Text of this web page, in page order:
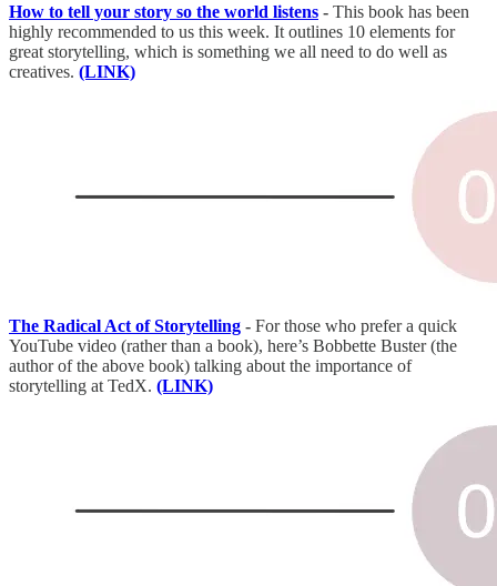
How to tell your story so the world listens - This book has been
highly recommended to us this week. It outlines 10 elements for
great storytelling, which is something we all need to do well as
creatives. (LINK)
The Radical Act of Storytelling - For those who prefer a quick
YouTube video (rather than a book), here’s Bobbette Buster (the
author of the above book) talking about the importance of
storytelling at TedX. (LINK)